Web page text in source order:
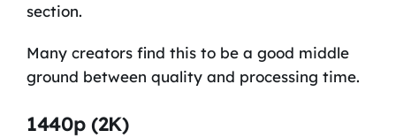
section.
Many creators find this to be a good middle
ground between quality and processing time.
1440p (2K)